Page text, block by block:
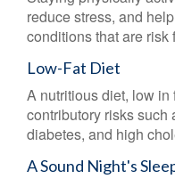
reduce stress, and
conditions that are risk
Low-Fat Diet
A nutritious diet, low
contributory risks such
diabetes, and high
A Sound Night's